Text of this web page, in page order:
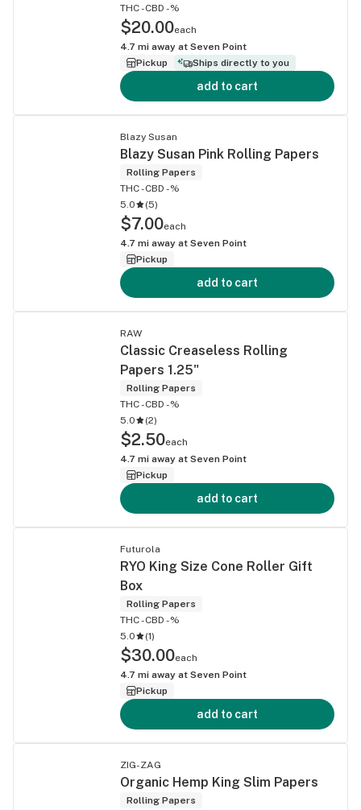
THC -CBD -%
$20.00each
4.7 mi away at Seven Point
Pickup
Ships directly to you
add to cart
Blazy Susan
Blazy Susan Pink Rolling Papers
Rolling Papers
THC -CBD -%
5.0
(5)
$7.00each
4.7 mi away at Seven Point
Pickup
add to cart
RAW
Classic Creaseless Rolling
Papers 1.25"
Rolling Papers
THC -CBD -%
5.0
(2)
$2.50each
4.7 mi away at Seven Point
Pickup
add to cart
Futurola
RYO King Size Cone Roller Gift
Box
Rolling Papers
THC -CBD -%
5.0
(1)
$30.00each
4.7 mi away at Seven Point
Pickup
add to cart
ZIG-ZAG
Organic Hemp King Slim Papers
Rolling Papers